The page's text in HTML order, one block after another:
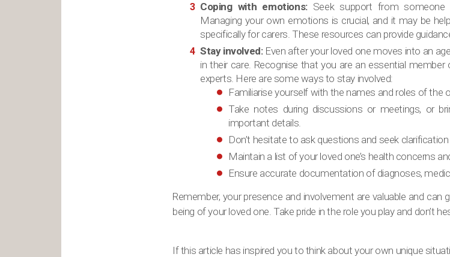
Coping with emotions:Seek support from someone
Managing your own emotions is crucial, and it may be
specifically for carers. These resources can provide
Stay involved:Even after your loved one moves into an
in their care. Recognise that you are an essential
experts. Here are some ways to stay involved:
Familiarise yourself with the names and roles of
Take notes during discussions or meetings, or
important details.
Don’t hesitate to ask questions and seek
Maintain a list of your loved one’s health concerns
Ensure accurate documentation of diagnoses,
Remember, your presence and involvement are valuable and
being of your loved one. Take pride in the role you play and don’t
If this article has inspired you to think about your own unique